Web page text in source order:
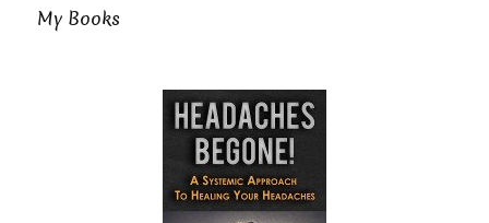
My Books